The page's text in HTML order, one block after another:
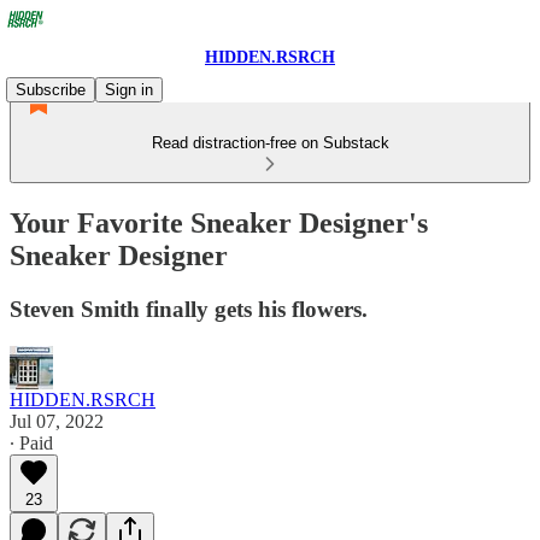
HIDDEN.RSRCH
Subscribe
Sign in
Read distraction-free on Substack
Your Favorite Sneaker Designer's
Sneaker Designer
Steven Smith finally gets his flowers.
HIDDEN.RSRCH
Jul 07, 2022
∙ Paid
23